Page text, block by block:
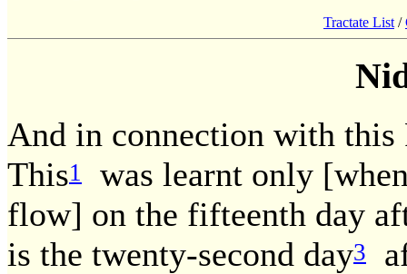
Tractate List /
And in connection with this
This1
was learnt only
flow] on the fifteenth day
is the twenty-second day3